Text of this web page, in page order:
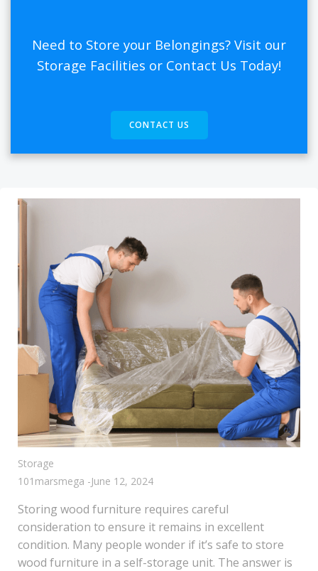
Need to Store your Belongings? Visit our
Storage Facilities or Contact Us Today!
CONTACT US
Storage
101marsmega -June 12, 2024
Storing wood furniture requires careful
consideration to ensure it remains in excellent
condition. Many people wonder if it’s safe to store
wood furniture in a self-storage unit. The answer is